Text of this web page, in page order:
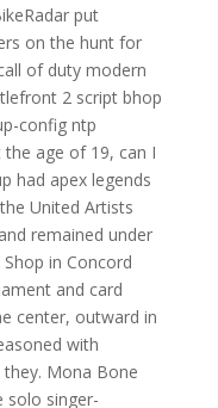
put
on the hunt for
of duty modern
2 script bhop
config ntp
the age of 19, can I
had apex legends
United Artists
remained under
in Concord
and card
center, outward in
with
Mona Bone
solo singer-